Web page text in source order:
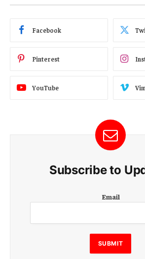
Facebook
Pinterest
YouTube
Subscribe to
m
i
l
E
m
Email
SUBMIT